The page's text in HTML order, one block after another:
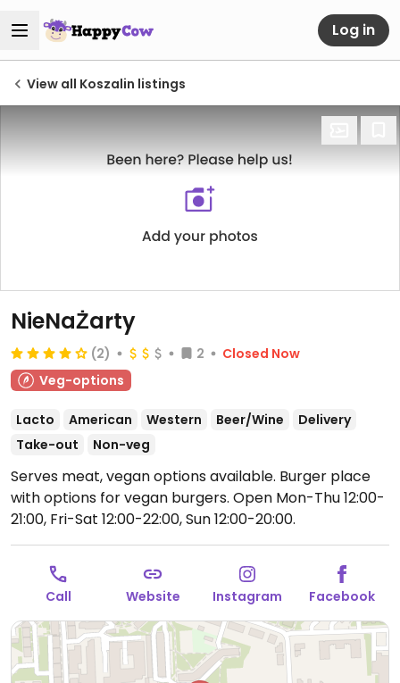
Log in
View all Koszalin listings
NieNaŻarty
(2) 2
Closed Now
Veg-options
Lacto American Western Beer/Wine
Delivery
Take-out
Non-veg
Serves meat, vegan options available. Burger place
with options for vegan burgers. Open Mon-Thu 12:00-
21:00, Fri-Sat 12:00-22:00, Sun 12:00-20:00.
Call Website Instagram Facebook